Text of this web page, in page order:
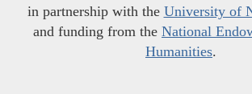
in partnership with the University of
and funding from the National
Humanities.